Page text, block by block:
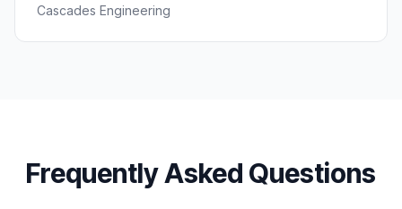
Cascades Engineering
Frequently Asked Questions